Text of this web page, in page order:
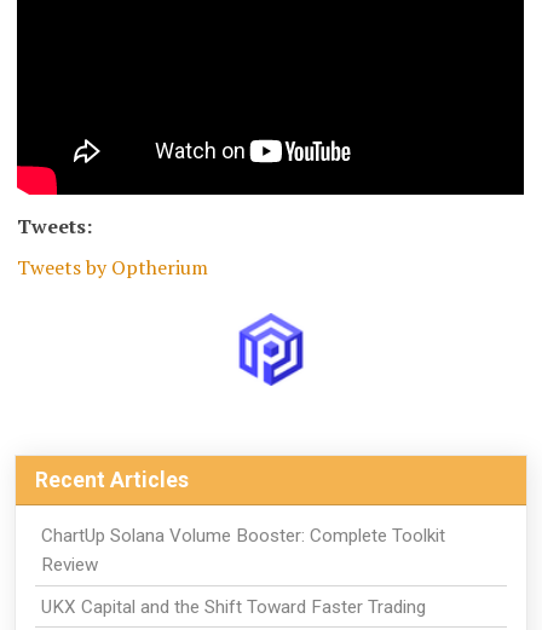
Tweets:
Tweets by Optherium
Recent Articles
ChartUp Solana Volume Booster: Complete Toolkit
Review
UKX Capital and the Shift Toward Faster Trading